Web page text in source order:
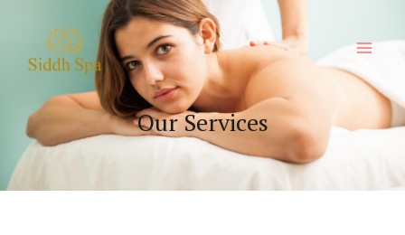
Our Services